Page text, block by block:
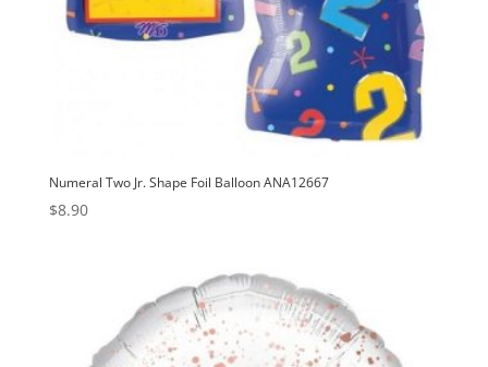
Numeral Two Jr. Shape Foil Balloon ANA12667
$8.90